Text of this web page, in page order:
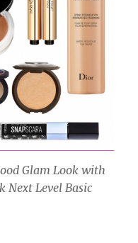
Glam Look with
Next Level Basic